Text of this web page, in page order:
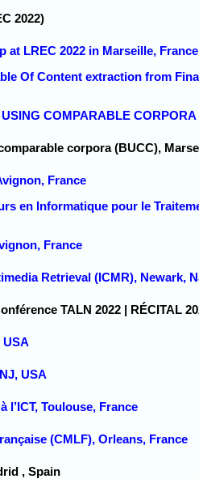
2022)
at LREC 2022 in Marseille, France
Of Content extraction from
COMPARABLE
corpora (BUCC),
France
en Informatique pour le
France
Retrieval (ICMR), Newark,
TALN 2022 | RÉCITAL
USA
USA
l’ICT, Toulouse, France
(CMLF), Orleans, France
, Spain